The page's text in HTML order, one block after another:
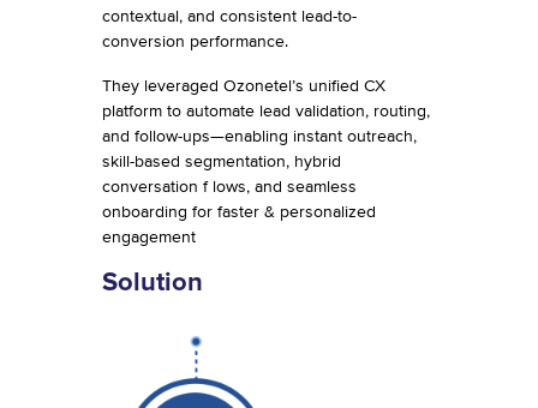
contextual, and consistent lead-to-
conversion performance.
They leveraged Ozonetel’s unified CX
platform to automate lead validation, routing,
and follow-ups—enabling instant outreach,
skill-based segmentation, hybrid
conversation f lows, and seamless
onboarding for faster & personalized
engagement
Solution